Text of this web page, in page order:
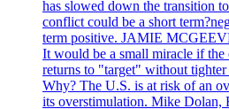
has slowed down the transition
conflict could be a short
term positive. JAMIE
It would be a small miracle if
returns to "target" without
Why? The U.S. is at risk of an
its overstimulation. Mike Dolan,